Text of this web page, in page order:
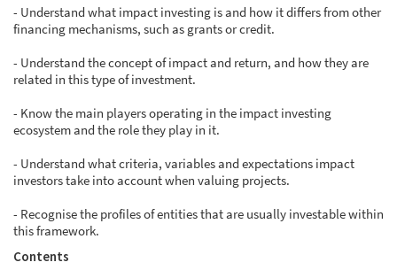
- Understand what impact investing is and how it differs from other
financing mechanisms, such as grants or credit.
- Understand the concept of impact and return, and how they are
related in this type of investment.
- Know the main players operating in the impact investing
ecosystem and the role they play in it.
- Understand what criteria, variables and expectations impact
investors take into account when valuing projects.
- Recognise the profiles of entities that are usually investable within
this framework.
Contents